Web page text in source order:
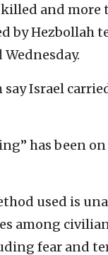
and
by Hezbollah
Israel
has been
used is
among
fear and